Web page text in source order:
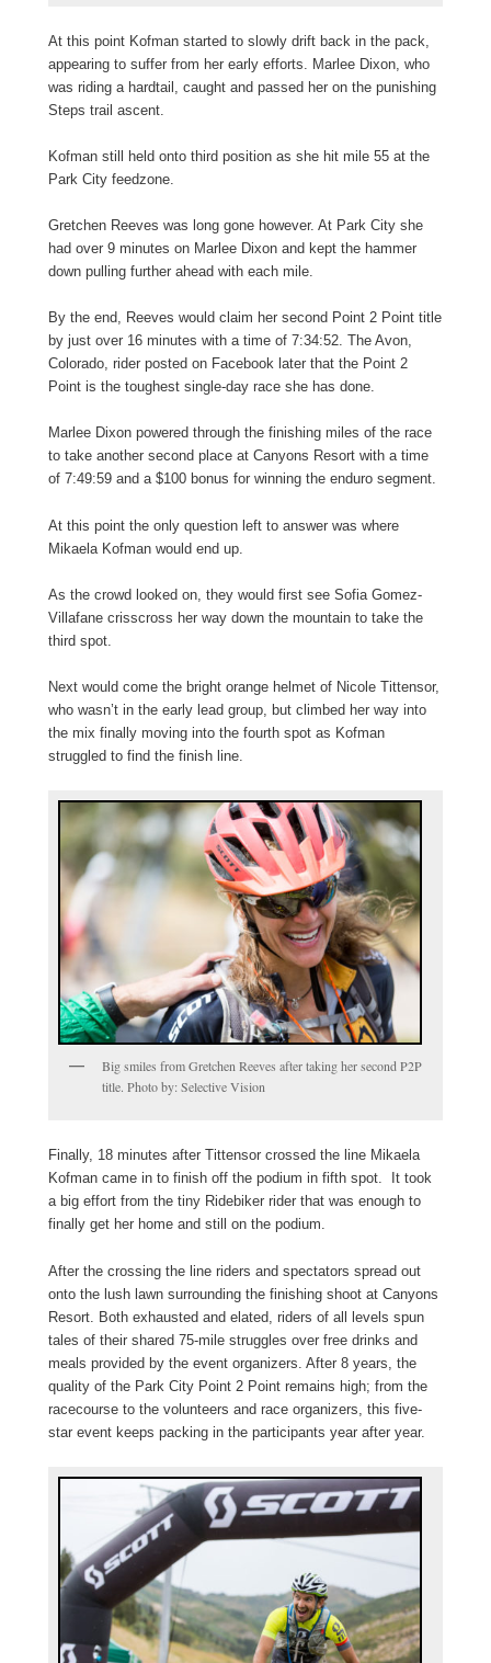
At this point Kofman started to slowly drift back in the pack,
appearing to suffer from her early efforts. Marlee Dixon, who
was riding a hardtail, caught and passed her on the punishing
Steps trail ascent.
Kofman still held onto third position as she hit mile 55 at the
Park City feedzone.
Gretchen Reeves was long gone however. At Park City she
had over 9 minutes on Marlee Dixon and kept the hammer
down pulling further ahead with each mile.
By the end, Reeves would claim her second Point 2 Point title
by just over 16 minutes with a time of 7:34:52. The Avon,
Colorado, rider posted on Facebook later that the Point 2
Point is the toughest single-day race she has done.
Marlee Dixon powered through the finishing miles of the race
to take another second place at Canyons Resort with a time
of 7:49:59 and a $100 bonus for winning the enduro segment.
At this point the only question left to answer was where
Mikaela Kofman would end up.
As the crowd looked on, they would first see Sofia Gomez-
Villafane crisscross her way down the mountain to take the
third spot.
Next would come the bright orange helmet of Nicole Tittensor,
who wasn’t in the early lead group, but climbed her way into
the mix finally moving into the fourth spot as Kofman
struggled to find the finish line.
Big smiles from Gretchen Reeves after taking her second P2P
title. Photo by: Selective Vision
Finally, 18 minutes after Tittensor crossed the line Mikaela
Kofman came in to finish off the podium in fifth spot. It took
a big effort from the tiny Ridebiker rider that was enough to
finally get her home and still on the podium.
After the crossing the line riders and spectators spread out
onto the lush lawn surrounding the finishing shoot at Canyons
Resort. Both exhausted and elated, riders of all levels spun
tales of their shared 75-mile struggles over free drinks and
meals provided by the event organizers. After 8 years, the
quality of the Park City Point 2 Point remains high; from the
racecourse to the volunteers and race organizers, this five-
star event keeps packing in the participants year after year.